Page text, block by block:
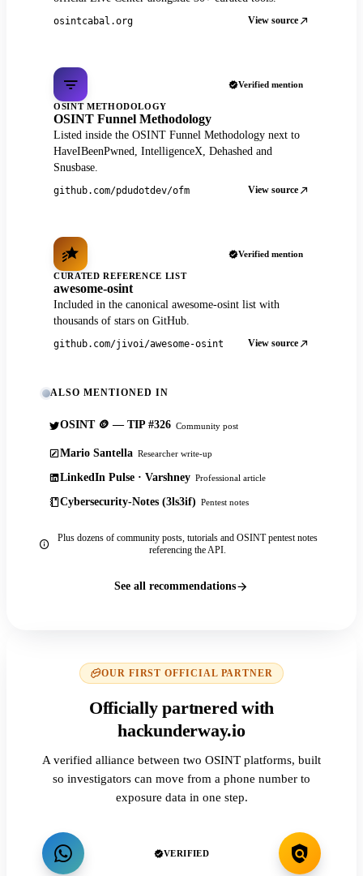
osintcabal.org View source
Verified mention
OSINT METHODOLOGY
OSINT Funnel Methodology
Listed inside the OSINT Funnel Methodology next to
HaveIBeenPwned, IntelligenceX, Dehashed and
Snusbase.
github.com/pdudotdev/ofm View source
Verified mention
CURATED REFERENCE LIST
awesome-osint
Included in the canonical awesome-osint list with
thousands of stars on GitHub.
github.com/jivoi/awesome-osint View source
ALSO MENTIONED IN
OSINT 🪙 — TIP #326 Community post
Mario Santella Researcher write-up
LinkedIn Pulse · Varshney Professional article
Cybersecurity-Notes (3ls3if) Pentest notes
Plus dozens of community posts, tutorials and OSINT pentest notes
referencing the API.
See all recommendations
OUR FIRST OFFICIAL PARTNER
Officially partnered with
hackunderway.io
A verified alliance between two OSINT platforms, built
so investigators can move from a phone number to
exposure data in one step.
VERIFIED